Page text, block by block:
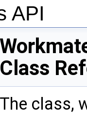
API
Class
The class,